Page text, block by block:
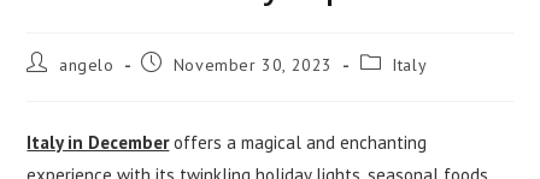
Post angelo
Post November 30, 2023
Post Italy
Italy in Decemberoffers a magical and enchanting